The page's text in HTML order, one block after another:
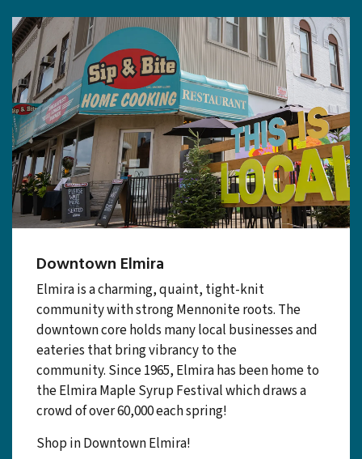
Plan
Downtown Elmira
Elmira is a charming, quaint, tight-knit
community with strong Mennonite roots. The
downtown core holds many local businesses and
eateries that bring vibrancy to the
the Elmira Maple Syrup Festival which draws a